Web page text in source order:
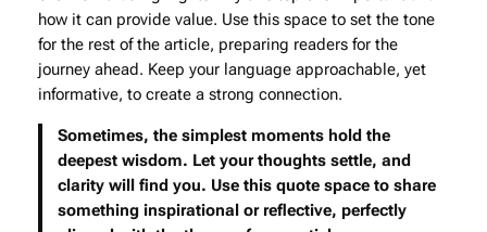
how it can provide value. Use this space to set the tone
for the rest of the article, preparing readers for the
journey ahead. Keep your language approachable, yet
informative, to create a strong connection.
Sometimes, the simplest moments hold the
deepest wisdom. Let your thoughts settle, and
clarity will find you. Use this quote space to share
something inspirational or reflective, perfectly